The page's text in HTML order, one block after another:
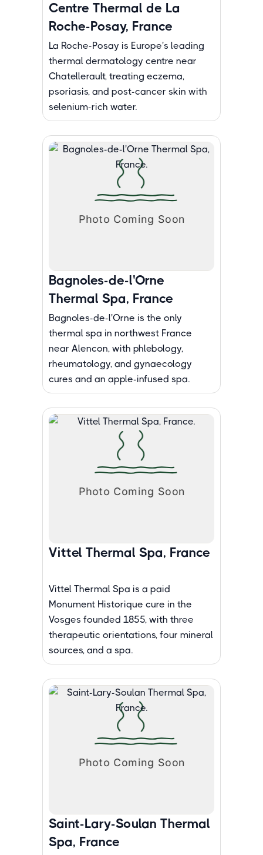
Centre Thermal de La
Roche-Posay, France
La Roche-Posay is Europe's leading
thermal dermatology centre near
Chatellerault, treating eczema,
psoriasis, and post-cancer skin with
selenium-rich water.
Bagnoles-de-l'Orne
Thermal Spa, France
Bagnoles-de-l'Orne is the only
thermal spa in northwest France
near Alencon, with phlebology,
rheumatology, and gynaecology
cures and an apple-infused spa.
Vittel Thermal Spa, France
Vittel Thermal Spa is a paid
Monument Historique cure in the
Vosges founded 1855, with three
therapeutic orientations, four mineral
sources, and a spa.
Saint-Lary-Soulan Thermal
Spa, France